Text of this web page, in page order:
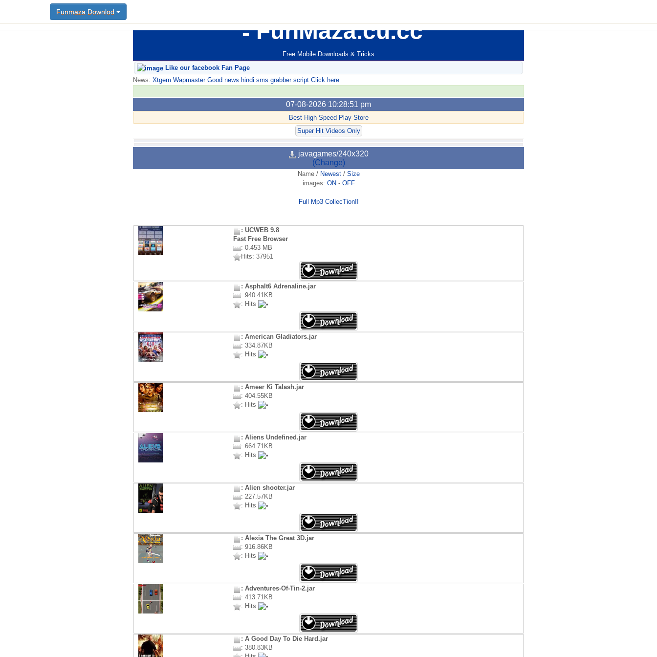
FunMaza.cu.cc
Free Mobile Downloads & Tricks
Funmaza Downlod
Like our facebook Fan Page
News: Xtgem Wapmaster Good news hindi sms grabber script Click here
07-08-2026 10:28:51 pm
Best High Speed Play Store
Super Hit Videos Only
javagames/240x320
(Change)
Name/ Newest/ Size
images: ON - OFF
Full Mp3 CollecTion!!
: UCWEB 9.8
Fast Free Browser
: 0.453 MB
Hits: 37951
: Asphalt6 Adrenaline.jar
: 940.41KB
: Hits
: American Gladiators.jar
: 334.87KB
: Hits
: Ameer Ki Talash.jar
: 404.55KB
: Hits
: Aliens Undefined.jar
: 664.71KB
: Hits
: Alien shooter.jar
: 227.57KB
: Hits
: Alexia The Great 3D.jar
: 916.86KB
: Hits
: Adventures-Of-Tin-2.jar
: 413.71KB
: Hits
: A Good Day To Die Hard.jar
: 380.83KB